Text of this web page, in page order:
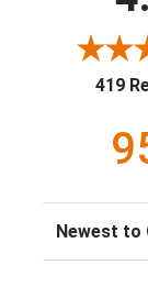
419
Sort Reviews